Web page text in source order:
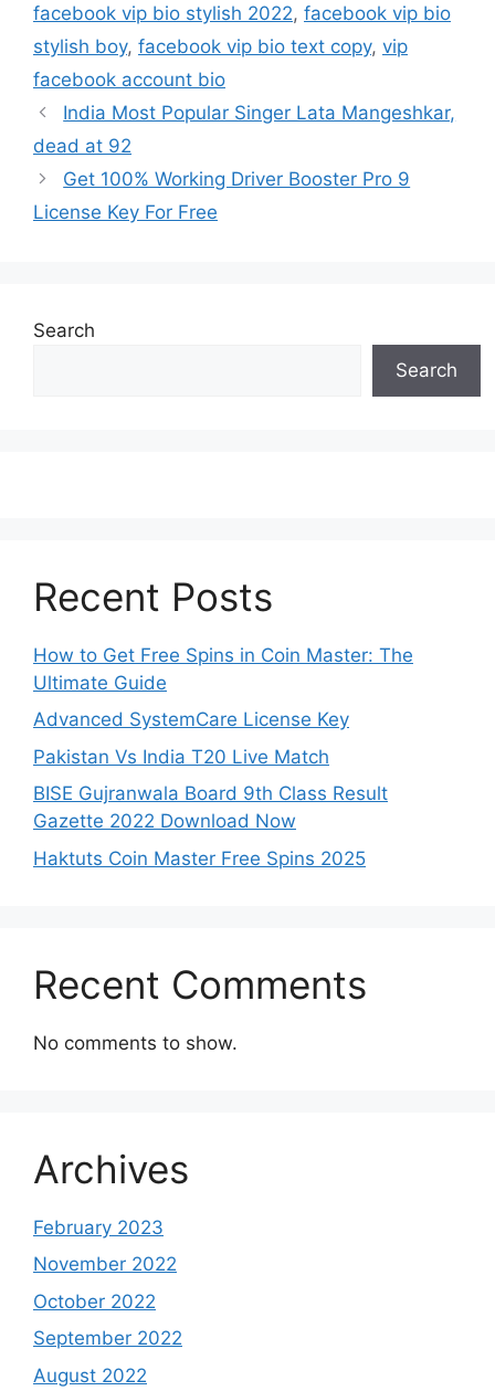
facebook vip bio stylish 2022, facebook vip bio
stylish boy, facebook vip bio text copy, vip
facebook account bio
India Most Popular Singer Lata Mangeshkar,
dead at 92
Get 100% Working Driver Booster Pro 9
License Key For Free
Search
Search
Recent Posts
How to Get Free Spins in Coin Master: The
Ultimate Guide
Advanced SystemCare License Key
Pakistan Vs India T20 Live Match
BISE Gujranwala Board 9th Class Result
Gazette 2022 Download Now
Haktuts Coin Master Free Spins 2025
Recent Comments
No comments to show.
Archives
February 2023
November 2022
October 2022
September 2022
August 2022